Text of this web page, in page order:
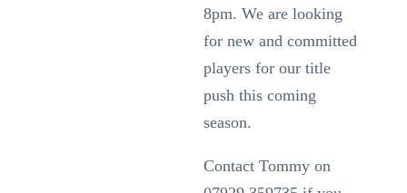
8pm. We are looking
for new and committed
players for our title
push this coming
season.
Contact Tommy on